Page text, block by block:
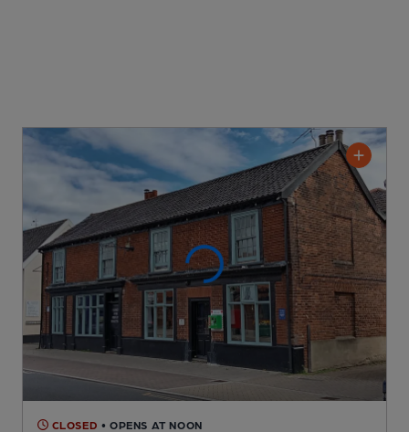
CLOSED • OPENS AT NOON